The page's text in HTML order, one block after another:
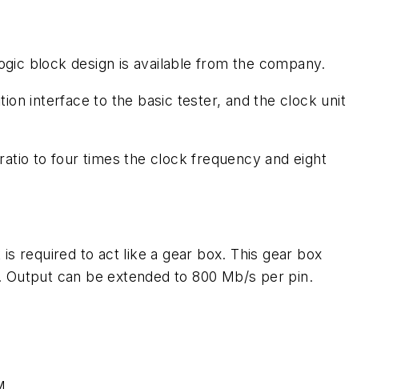
block design is available from the company.
interface to the basic tester, and the clock unit
to four times the clock frequency and eight
required to act like a gear box. This gear box
can be extended to 800 Mb/s per pin.